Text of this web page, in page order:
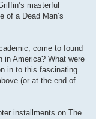
masterful
of a Dead Man’s
come to found
in America? What were
in to this fascinating
(or at the end of
installments on The